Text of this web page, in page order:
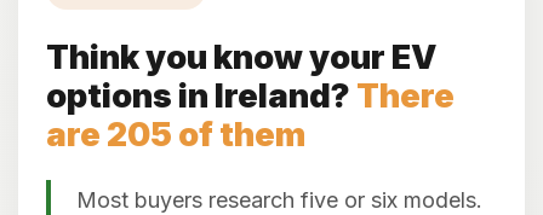
Think you know your EV
options in Ireland? There
are 205 of them
Most buyers research five or six models.